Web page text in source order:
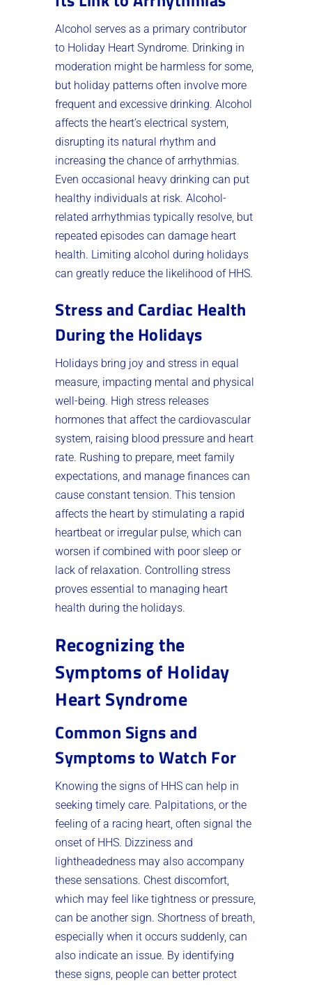
Alcohol serves as a primary contributor
to Holiday Heart Syndrome. Drinking in
moderation might be harmless for some,
but holiday patterns often involve more
frequent and excessive drinking. Alcohol
affects the heart’s electrical system,
disrupting its natural rhythm and
increasing the chance of arrhythmias.
Even occasional heavy drinking can put
healthy individuals at risk. Alcohol-
related arrhythmias typically resolve, but
repeated episodes can damage heart
health. Limiting alcohol during holidays
can greatly reduce the likelihood of HHS.
Stress and Cardiac Health
During the Holidays
Holidays bring joy and stress in equal
measure, impacting mental and physical
well-being. High stress releases
hormones that affect the cardiovascular
system, raising blood pressure and heart
rate. Rushing to prepare, meet family
expectations, and manage finances can
cause constant tension. This tension
affects the heart by stimulating a rapid
heartbeat or irregular pulse, which can
worsen if combined with poor sleep or
lack of relaxation. Controlling stress
proves essential to managing heart
health during the holidays.
Recognizing the
Symptoms of Holiday
Heart Syndrome
Common Signs and
Symptoms to Watch For
Knowing the signs of HHS can help in
seeking timely care. Palpitations, or the
feeling of a racing heart, often signal the
onset of HHS. Dizziness and
lightheadedness may also accompany
these sensations. Chest discomfort,
which may feel like tightness or pressure,
can be another sign. Shortness of breath,
especially when it occurs suddenly, can
also indicate an issue. By identifying
these signs, people can better protect